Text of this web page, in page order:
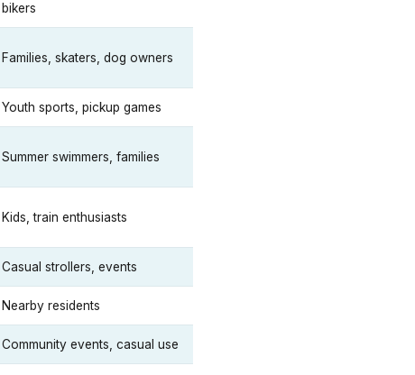
bikers
Families, skaters, dog owners
Youth sports, pickup games
Summer swimmers, families
Kids, train enthusiasts
Casual strollers, events
Nearby residents
Community events, casual use